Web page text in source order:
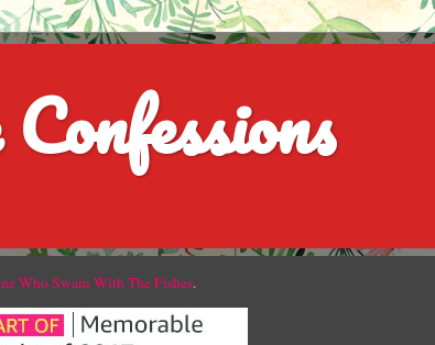
Who Swam With The Fishes.